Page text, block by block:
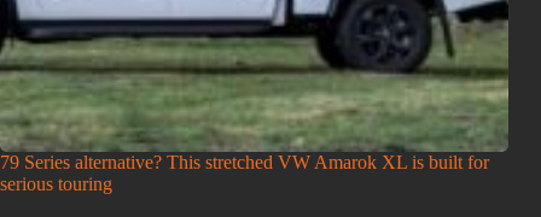
79 Series alternative? This stretched VW Amarok XL is built for
serious touring